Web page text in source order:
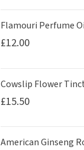
Flamouri Perfume
£12.00
Cowslip Flower
£15.50
American Ginseng